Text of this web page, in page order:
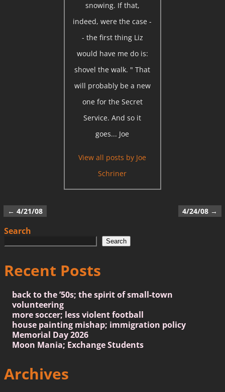
snowing. If that,
indeed, were the case -
- the first thing Liz
would have me do is:
shovel the walk. " That
will probably be a new
one for the Secret
Service. And so it
goes... Joe
View all posts by Joe
Schriner
Post navigation
← 4/21/08 4/24/08 →
Search
Search
Recent Posts
back to the ’50s; the spirit of small-town
volunteering
more soccer; less violent football
house painting mishap; immigration policy
Memorial Day 2026
Moon Mania; Exchange Students
Archives